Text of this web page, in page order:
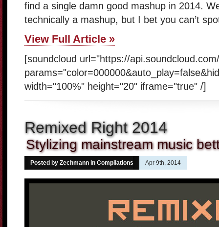
find a single damn good mashup in 2014.
technically a mashup, but I bet you can’t
View Full Article »
[soundcloud url="https://
width="100%" height="20" iframe="true" /]
Remixed Right 2014
Stylizing mainstream music
Posted by Zechmann in Compilations Apr 9th, 2014